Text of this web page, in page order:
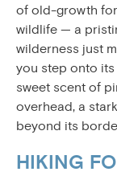
of old-growth
wildlife — a
wilderness just
you step onto its
sweet scent of
overhead, a
beyond its
HIKING